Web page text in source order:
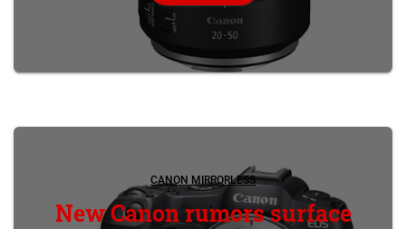
CANON MIRRORLESS
New Canon rumors surface